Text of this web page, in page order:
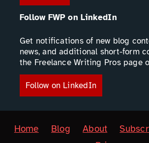
Follow FWP on LinkedIn
Get notifications of new blog
news, and additional short-form
the Freelance Writing Pros page
Follow on LinkedIn
Home Blog About